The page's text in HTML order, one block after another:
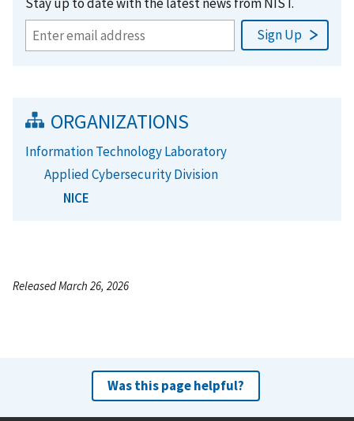
ORGANIZATIONS
Information Technology Laboratory
Applied Cybersecurity Division
NICE
Released March 26, 2026
Was this page helpful?